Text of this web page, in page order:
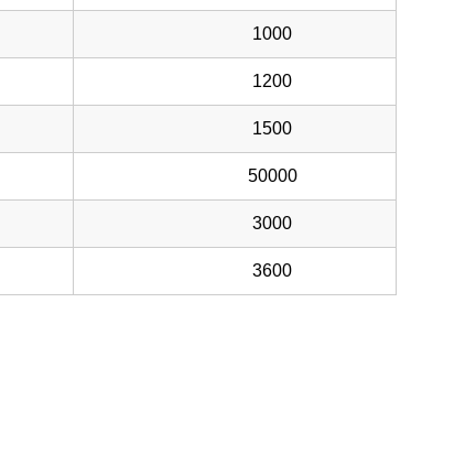
1000
1200
1500
50000
3000
3600